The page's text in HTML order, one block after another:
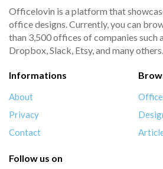
Officelovin is a platform that
office designs. Currently, you can
than 3,500 offices of companies such
Dropbox, Slack, Etsy, and many others.
Informations
About
Privacy
Contact
Follow us on